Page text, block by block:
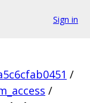
Sign in
/
/